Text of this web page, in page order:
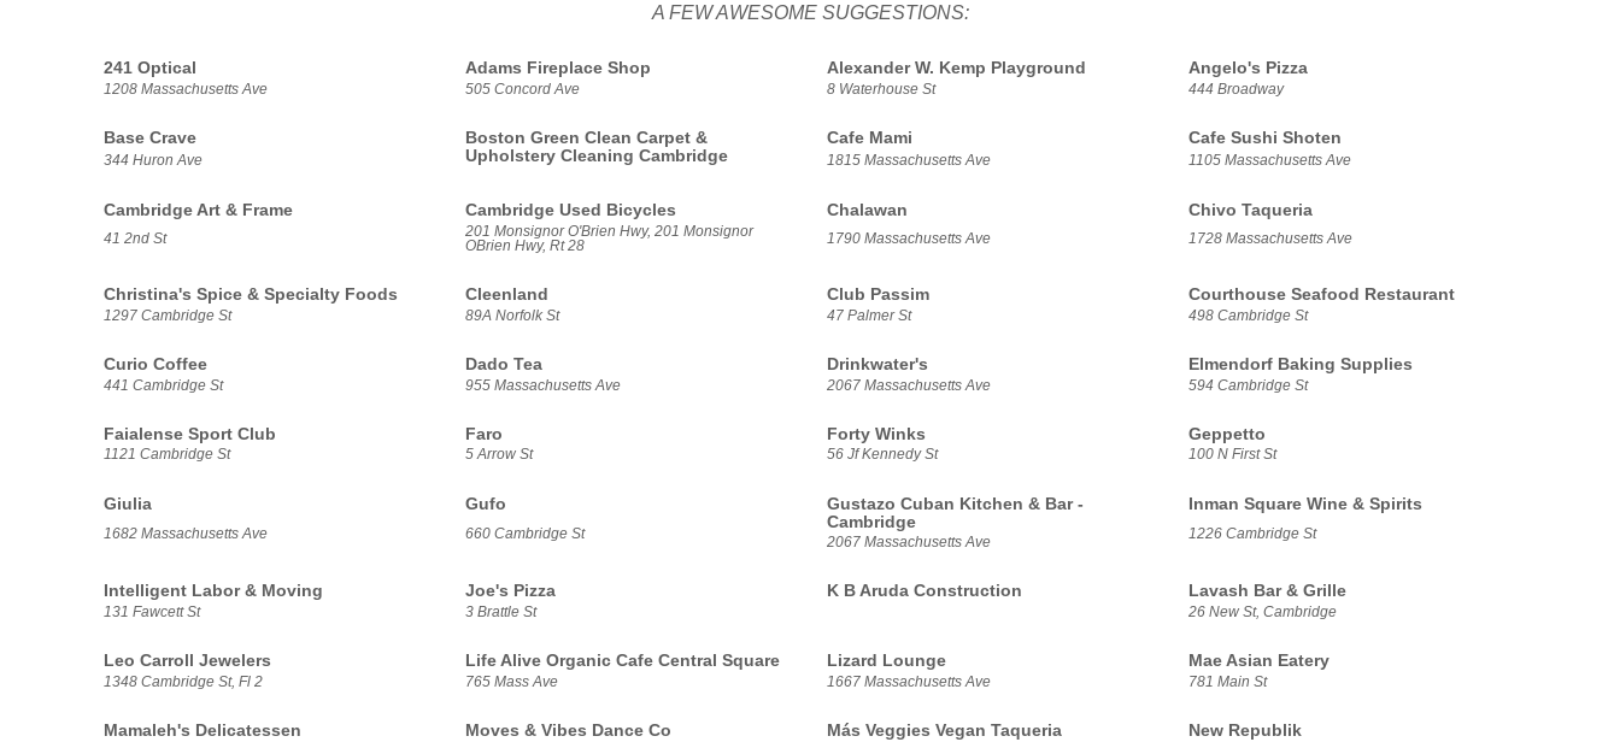
A FEW AWESOME SUGGESTIONS:
241 Optical
1208 Massachusetts Ave
Adams Fireplace Shop
505 Concord Ave
Alexander W. Kemp Playground
8 Waterhouse St
Angelo's Pizza
444 Broadway
Base Crave
344 Huron Ave
Boston Green Clean Carpet &
Upholstery Cleaning Cambridge
Cafe Mami
1815 Massachusetts Ave
Cafe Sushi Shoten
1105 Massachusetts Ave
Cambridge Art & Frame
41 2nd St
Cambridge Used Bicycles
201 Monsignor O'Brien Hwy, 201 Monsignor
OBrien Hwy, Rt 28
Chalawan
1790 Massachusetts Ave
Chivo Taqueria
1728 Massachusetts Ave
Christina's Spice & Specialty Foods
1297 Cambridge St
Cleenland
89A Norfolk St
Club Passim
47 Palmer St
Courthouse Seafood Restaurant
498 Cambridge St
Curio Coffee
441 Cambridge St
Dado Tea
955 Massachusetts Ave
Drinkwater's
2067 Massachusetts Ave
Elmendorf Baking Supplies
594 Cambridge St
Faialense Sport Club
1121 Cambridge St
Faro
5 Arrow St
Forty Winks
56 Jf Kennedy St
Geppetto
100 N First St
Giulia
1682 Massachusetts Ave
Gufo
660 Cambridge St
Gustazo Cuban Kitchen & Bar -
Cambridge
2067 Massachusetts Ave
Inman Square Wine & Spirits
1226 Cambridge St
Intelligent Labor & Moving
131 Fawcett St
Joe's Pizza
3 Brattle St
K B Aruda Construction Lavash Bar & Grille
26 New St, Cambridge
Leo Carroll Jewelers
1348 Cambridge St, Fl 2
Life Alive Organic Cafe Central Square
765 Mass Ave
Lizard Lounge
1667 Massachusetts Ave
Mae Asian Eatery
781 Main St
Mamaleh's Delicatessen Moves & Vibes Dance Co Más Veggies Vegan Taqueria New Republik